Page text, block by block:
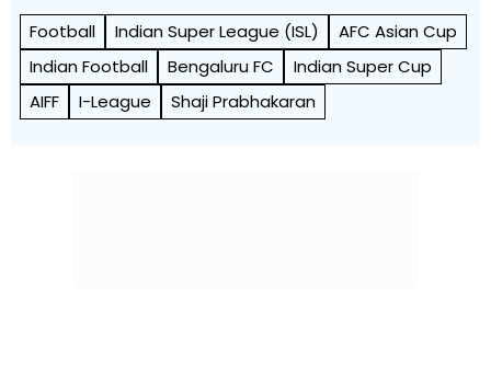
Football Indian Super League (ISL)
AFC Asian Cup
Indian Football
Bengaluru FC
Indian Super Cup
AIFF
I-League Shaji Prabhakaran